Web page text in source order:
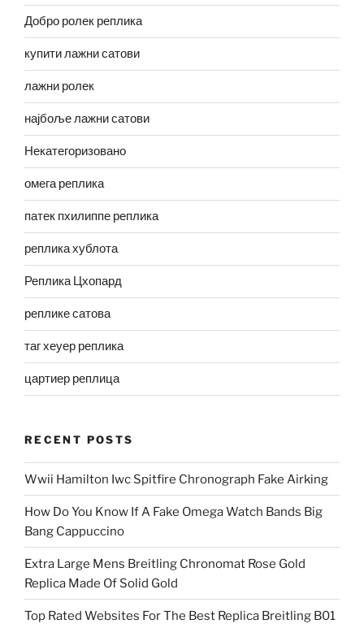
Добро ролек реплика
купити лажни сатови
лажни ролек
најбоље лажни сатови
Некатегоризовано
омега реплика
патек пхилиппе реплика
реплика хублота
Реплика Цхопард
реплике сатова
таг хеуер реплика
цартиер реплица
RECENT POSTS
Wwii Hamilton Iwc Spitfire Chronograph Fake Airking
How Do You Know If A Fake Omega Watch Bands Big
Bang Cappuccino
Extra Large Mens Breitling Chronomat Rose Gold
Replica Made Of Solid Gold
Top Rated Websites For The Best Replica Breitling B01